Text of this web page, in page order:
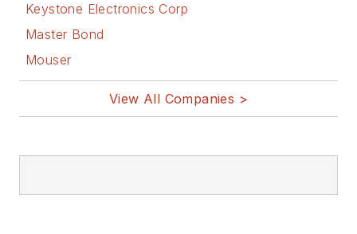
Keystone Electronics Corp
Master Bond
Mouser
View All Companies >